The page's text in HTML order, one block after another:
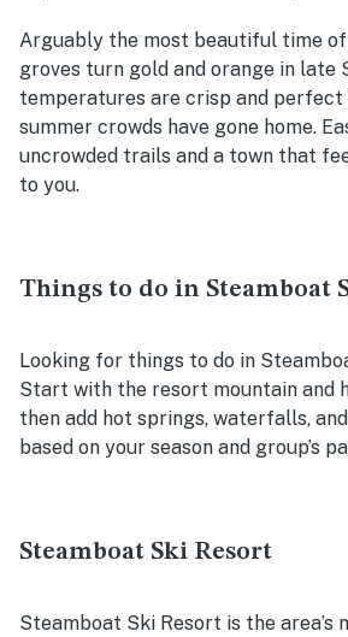
Arguably the most beautiful time of
groves turn gold and orange in late
temperatures are crisp and perfect
summer crowds have gone home.
uncrowded trails and a town that
to you.
Things to do in Steamboat
Looking for things to do in
Start with the resort mountain and
then add hot springs, waterfalls,
based on your season and group’s
Steamboat Ski Resort
Steamboat Ski Resort is the area’s